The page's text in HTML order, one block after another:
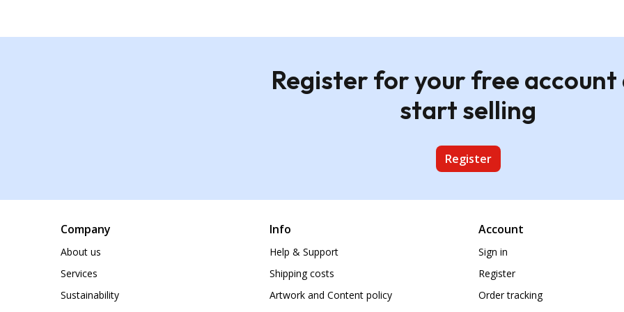
Register for your free account
start selling
Register
Company
About us
Services
Sustainability
Info
Help & Support
Shipping costs
Artwork and Content policy
Account
Sign in
Register
Order tracking